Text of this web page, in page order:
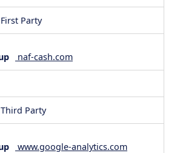
First Party
naf-cash.com
Third Party
www.google-analytics.com